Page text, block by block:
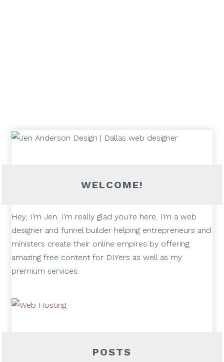
WELCOME!
Hey, I’m Jen. I’m really glad you’re here. I’m a web
designer and funnel builder helping entrepreneurs and
ministers create their online empires by offering
amazing free content for DIYers as well as my
premium services.
POSTS